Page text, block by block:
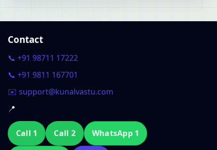
Contact
📞 +91 98711 17222
📞 +91 9811 167701
✉️ support@kunalvastu.com
📍
Call 1 Call 2 WhatsApp 1